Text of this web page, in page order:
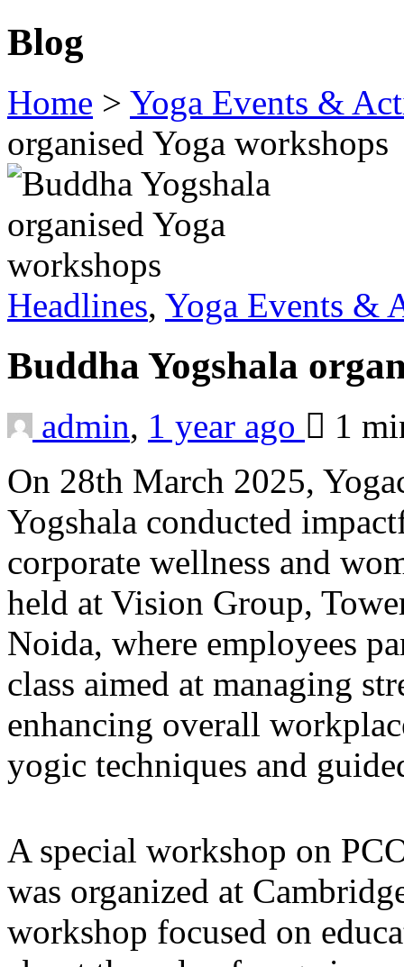
Blog
Home > Yoga Events &
organised Yoga workshops
Headlines, Yoga Events &
Buddha Yogshala
admin, 1 year ago
1
On 28th March 2025,
Yogshala conducted
corporate wellness and
held at Vision Group,
Noida, where employees
class aimed at managing
enhancing overall
yogic techniques and
A special workshop on
was organized at
workshop focused on